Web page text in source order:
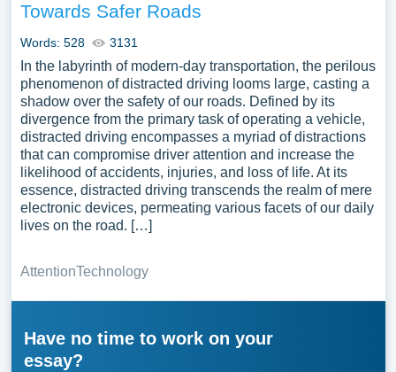
Towards Safer Roads
Words: 528 3131
In the labyrinth of modern-day transportation, the perilous
phenomenon of distracted driving looms large, casting a
shadow over the safety of our roads. Defined by its
divergence from the primary task of operating a vehicle,
distracted driving encompasses a myriad of distractions
that can compromise driver attention and increase the
likelihood of accidents, injuries, and loss of life. At its
essence, distracted driving transcends the realm of mere
electronic devices, permeating various facets of our daily
lives on the road. […]
AttentionTechnology
Have no time to work on your
essay?